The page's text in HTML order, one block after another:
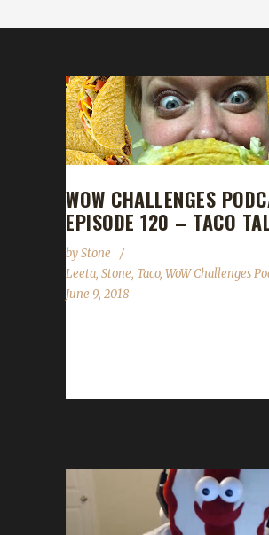
WOW CHALLENGES
EPISODE 120 – TACO
byStone
Leeta, Stone, Taco, WoW Challenges
June 9, 2018